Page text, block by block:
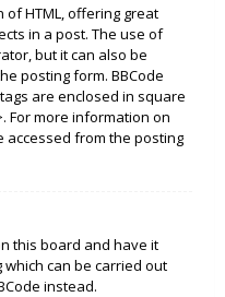
of HTML, offering great
in a post. The use of
but it can also be
posting form. BBCode
are enclosed in square
For more information on
accessed from the posting
this board and have it
can be carried out
instead.